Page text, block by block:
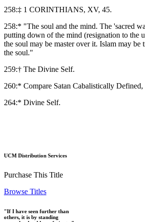
258:‡ 1 CORINTHIANS, XV, 45.
258:* "The soul and the mind. The 'sacred
putting down of the mind (resignation to the
the soul may be master over it. Islam may be
the soul."
259:† The Divine Self.
260:* Compare Satan Cabalistically Defined,
264:* Divine Self.
UCM Distribution Services
Purchase This Title
Browse Titles
"If I have seen further than
others, it is by standing